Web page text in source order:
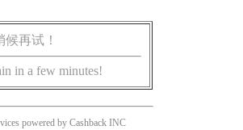
再试！
in a few minutes!
powered by Cashback INC